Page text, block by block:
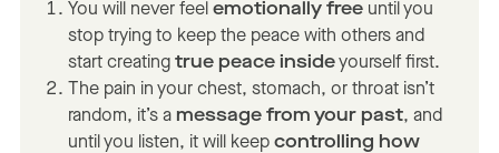
You will never feelemotionally free until you
stop trying to keep the peace with others and
start creatingtrue peace insideyourself first.
The pain in your chest, stomach, or throat isn’t
random, it’s a message from your past, and
until you listen, it will keepcontrolling how